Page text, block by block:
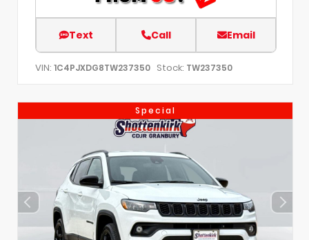
Text Call Email
VIN: 1C4PJXDG8TW237350 Stock: TW237350
Special